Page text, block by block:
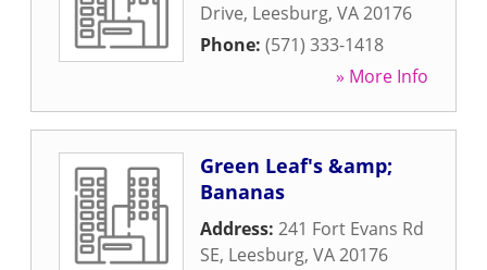
Drive, Leesburg, VA20176
Phone: (571) 333-1418
» More Info
Green Leaf's &amp;
Bananas
Address: 241 Fort Evans Rd
SE, Leesburg, VA20176